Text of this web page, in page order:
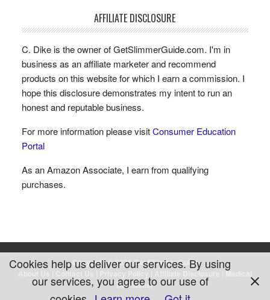
AFFILIATE DISCLOSURE
C. Dike is the owner of GetSlimmerGuide.com. I'm in
business as an affiliate marketer and recommend
products on this website for which I earn a commission. I
hope this disclosure demonstrates my intent to run an
honest and reputable business.
For more information please visitConsumer Education
Portal
As an Amazon Associate, I earn from qualifying
purchases.
Copyright © 2026 Get Slimmer Guide
Contact Us Affiliate Disclosure
Medical
Disclaimer
Cookies help us deliver our services. By using
our services, you agree to our use of